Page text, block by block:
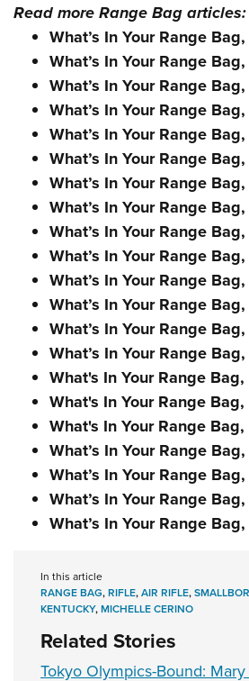
Read more Range Bag articles:
What’s In Your Range
What’s In Your Range
What’s In Your Range
What’s In Your Range
What’s In Your Range
What’s In Your Range
What’s In Your Range
What’s In Your Range
What’s In Your Range
What’s In Your Range
What’s In Your Range
What’s In Your Range
What’s In Your Range
What’s In Your Range
What's In Your Range
What's In Your Range
What's In Your Range
What’s In Your Range
What’s In Your Range
What’s In Your Range
What’s In Your Range
In this article
RANGE BAG,RIFLE,AIR RIFLE,
KENTUCKY,MICHELLE CERINO
Related Stories
Tokyo Olympics-Bound: